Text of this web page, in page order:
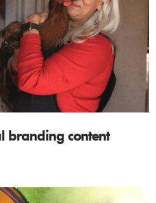
branding content